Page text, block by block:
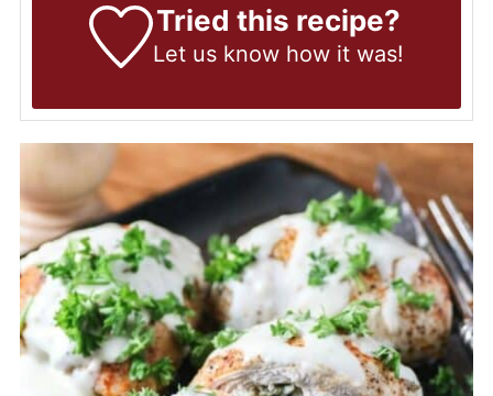
Tried this recipe?
Let us knowhow it was!